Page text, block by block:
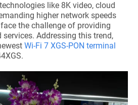
like 8K video, cloud
higher network speeds
the challenge of providing
services. Addressing this trend,
Wi-Fi 7 XGS-PON terminal